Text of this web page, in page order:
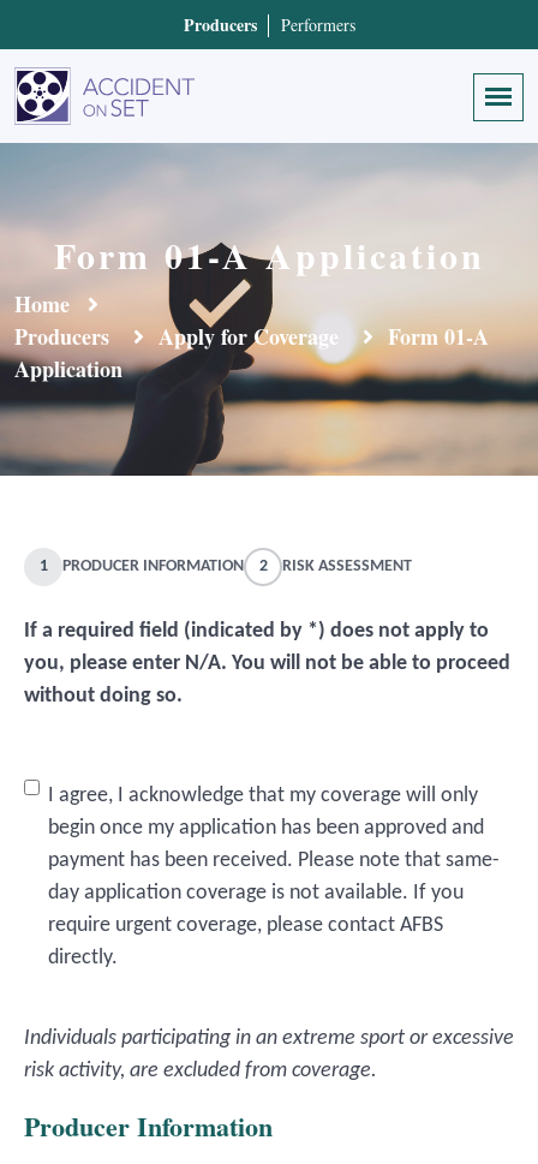
Producers Performers
Form 01-A Application
Home
Producers
Apply for Coverage
Form 01-A
Application
1 PRODUCER INFORMATION 2 RISK ASSESSMENT
If a required field (indicated by *) does not apply to
you, please enter N/A. You will not be able to proceed
without doing so.
Untitled*
I agree, I acknowledge that my coverage will only
begin once my application has been approved and
payment has been received. Please note that same-
day application coverage is not available. If you
require urgent coverage, please contact AFBS
directly.
Individuals participating in an extreme sport or excessive
risk activity, are excluded from coverage.
Producer Information